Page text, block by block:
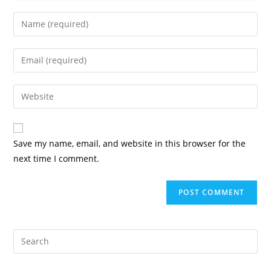
Save my name, email, and website in this browser for the
next time I comment.